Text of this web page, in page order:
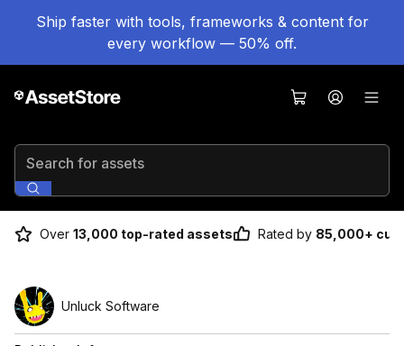
Ship faster with tools, frameworks & content for
every workflow — 50% off.
Search for assets
Over 13,000 top-rated assets Rated by 85,000+
Unluck Software